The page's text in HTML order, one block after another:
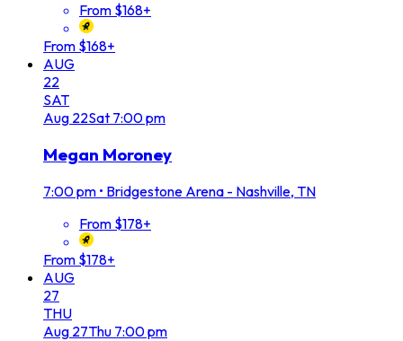
From $168+
From $168+
AUG
22
SAT
Aug 22Sat 7:00 pm
Megan Moroney
7:00 pm • Bridgestone Arena - Nashville, TN
From $178+
From $178+
AUG
27
THU
Aug 27Thu 7:00 pm